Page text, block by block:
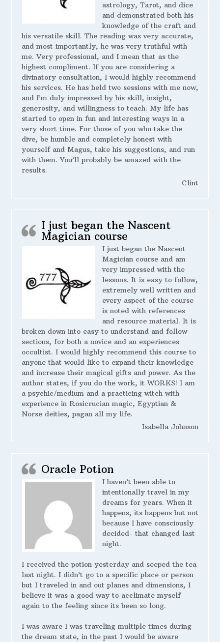
astrology, Tarot, and dice
and demonstrated both his
knowledge of the craft and
his versatile skill. The reading was very accurate,
and most importantly, he was very truthful with
me. Very professional, and I mean that as the
highest compliment. If you are considering a
divinatory consultation, I would highly recommend
his services. He has held two sessions with me now,
and I’m duly impressed by his skill, insight,
generosity, and willingness to teach. My life has
started to open in fun and interesting ways in a
very short time. For those of you who take the
dive, be humble and completely honest with
yourself and Magus, take his suggestions, and run
with them. You’ll probably be amazed with the
results.
Clint
I just began the Nascent
Magician course
I just began the Nascent
Magician course and am
very impressed with the
lessons. It is easy to follow,
extremely well written and
every aspect of the course
is noted with references
and resource material. It is
broken down into easy to understand and follow
sections, for both a novice and an experiences
occultist. I would highly recommend this course to
anyone that would like to expand their knowledge
and increase their magical gifts and power. As the
author states, if you do the work, it WORKS! I am
a psychic/medium and a practicing witch with
experience in Rosicrucian magic, Egyptian &
Norse deities, pagan all my life.
Isabella Johnson
Oracle Potion
I haven’t been able to
intentionally travel in my
dreams for years. When it
happens, its happens but not
because I have consciously
decided- that changed last
night.
I received the potion yesterday and seeped the tea
last night. I didn’t go to a specific place or person
but I traveled in and out planes and dimensions, I
believe it was a good way to acclimate myself
again to the feeling since its been so long.
I was aware I was traveling multiple times during
the dream state, in the past I would be aware